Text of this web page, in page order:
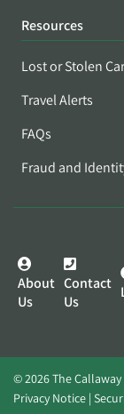
Resources
Lost or Stolen
Travel Alerts
FAQs
Fraud and
About
Us
Contact
Us
© 2026 The
Privacy Notice